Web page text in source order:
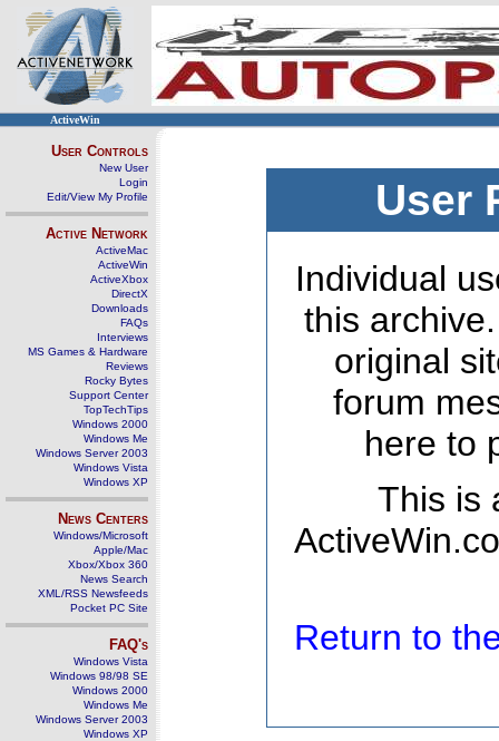
ActiveWin
User Controls
New User
Login
Edit/View My Profile
Active Network
ActiveMac
ActiveWin
ActiveXbox
DirectX
Downloads
FAQs
Interviews
MS Games & Hardware
Reviews
Rocky Bytes
Support Center
TopTechTips
Windows 2000
Windows Me
Windows Server 2003
Windows Vista
Windows XP
News Centers
Windows/Microsoft
Apple/Mac
Xbox/Xbox 360
News Search
XML/RSS Newsfeeds
Pocket PC Site
FAQ's
Windows Vista
Windows 98/98 SE
Windows 2000
Windows Me
Windows Server 2003
Windows XP
User
Individual
this
original
forum
here to
This is
Return to